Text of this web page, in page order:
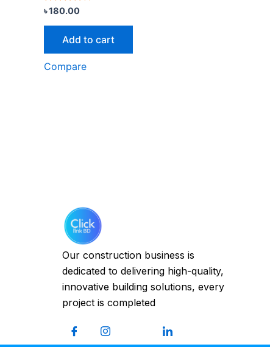
Rated
3.67
out of 5
৳180.00
Add to cart
Compare
Our construction business is
dedicated to delivering high-quality,
innovative building solutions, every
project is completed